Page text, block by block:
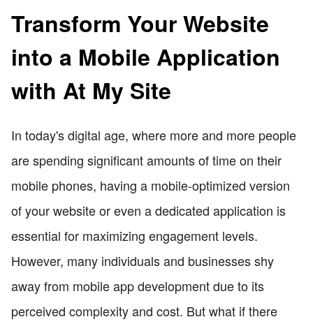
Transform Your Website
into a Mobile Application
with At My Site
In today's digital age, where more and more people
are spending significant amounts of time on their
mobile phones, having a mobile-optimized version
of your website or even a dedicated application is
essential for maximizing engagement levels.
However, many individuals and businesses shy
away from mobile app development due to its
perceived complexity and cost. But what if there